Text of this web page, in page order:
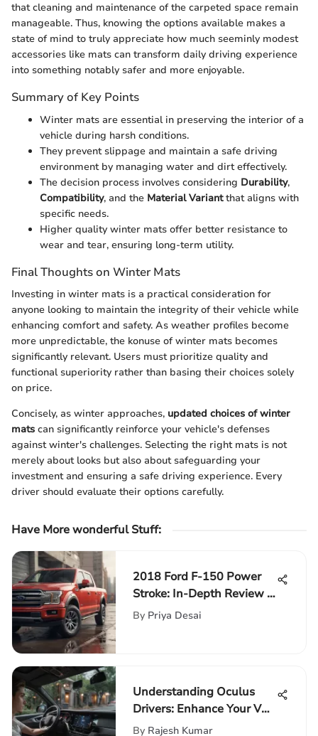
that cleaning and maintenance of the carpeted space remain
manageable. Thus, knowing the options available makes a
state of mind to truly appreciate how much seeminly modest
accessories like mats can transform daily driving experience
into something notably safer and more enjoyable.
Summary of Key Points
Winter mats are essential in preserving the interior of a
vehicle during harsh conditions.
They prevent slippage and maintain a safe driving
environment by managing water and dirt effectively.
The decision process involves considering Durability,
Compatibility, and the Material Variantthat aligns with
specific needs.
Higher quality winter mats offer better resistance to
wear and tear, ensuring long-term utility.
Final Thoughts on Winter Mats
Investing in winter mats is a practical consideration for
anyone looking to maintain the integrity of their vehicle while
enhancing comfort and safety. As weather profiles become
more unpredictable, the konuse of winter mats becomes
significantly relevant. Users must prioritize quality and
functional superiority rather than basing their choices solely
on price.
Concisely, as winter approaches, updated choices of winter
mats can significantly reinforce your vehicle's defenses
against winter's challenges. Selecting the right mats is not
merely about looks but also about safeguarding your
investment and ensuring a safe driving experience. Every
driver should evaluate their options carefully.
Have More wonderful Stuff:
2018 Ford F-150 Power
Stroke: In-Depth Review &
Insights
By Priya Desai
Understanding Oculus
Drivers: Enhance Your VR
Experience
By Rajesh Kumar